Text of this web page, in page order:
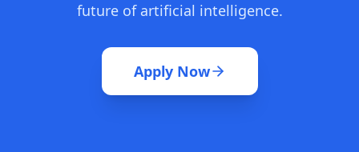
future of artificial intelligence.
Apply Now